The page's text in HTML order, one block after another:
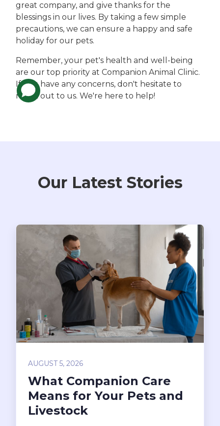
great company, and give thanks for the
blessings in our lives. By taking a few simple
precautions, we can ensure a happy and safe
holiday for our pets.
Remember, your pet's health and well-being
are our top priority at Companion Animal Clinic.
If you have any concerns, don't hesitate to
reach out to us. We're here to help!
Our Latest Stories
AUGUST 5, 2026
What Companion Care
Means for Your Pets and
Livestock